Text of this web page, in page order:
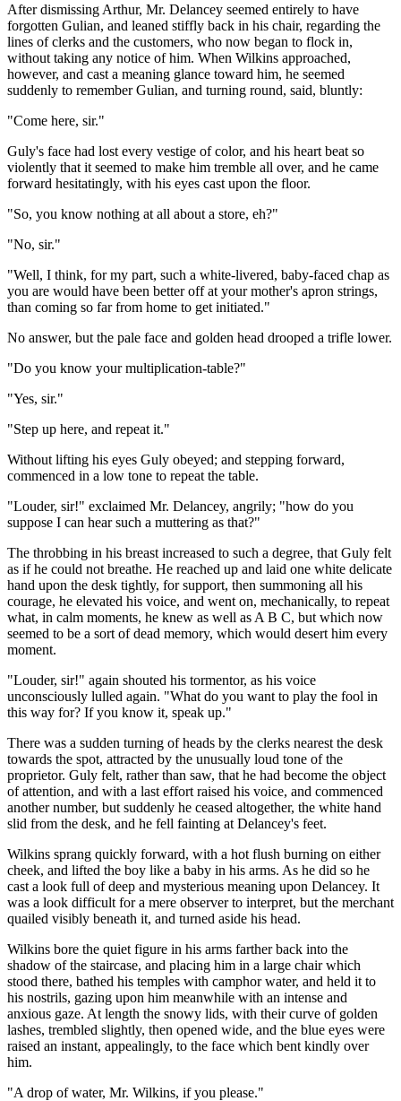
After dismissing Arthur, Mr. Delancey seemed entirely to have
forgotten Gulian, and leaned stiffly back in his chair, regarding the
lines of clerks and the customers, who now began to flock in,
without taking any notice of him. When Wilkins approached,
however, and cast a meaning glance toward him, he seemed
suddenly to remember Gulian, and turning round, said, bluntly:
"Come here, sir."
Guly's face had lost every vestige of color, and his heart beat so
violently that it seemed to make him tremble all over, and he came
forward hesitatingly, with his eyes cast upon the floor.
"So, you know nothing at all about a store, eh?"
"No, sir."
"Well, I think, for my part, such a white-livered, baby-faced chap as
you are would have been better off at your mother's apron strings,
than coming so far from home to get initiated."
No answer, but the pale face and golden head drooped a trifle lower.
"Do you know your multiplication-table?"
"Yes, sir."
"Step up here, and repeat it."
Without lifting his eyes Guly obeyed; and stepping forward,
commenced in a low tone to repeat the table.
"Louder, sir!" exclaimed Mr. Delancey, angrily; "how do you
suppose I can hear such a muttering as that?"
The throbbing in his breast increased to such a degree, that Guly felt
as if he could not breathe. He reached up and laid one white delicate
hand upon the desk tightly, for support, then summoning all his
courage, he elevated his voice, and went on, mechanically, to repeat
what, in calm moments, he knew as well as A B C, but which now
seemed to be a sort of dead memory, which would desert him every
moment.
"Louder, sir!" again shouted his tormentor, as his voice
unconsciously lulled again. "What do you want to play the fool in
this way for? If you know it, speak up."
There was a sudden turning of heads by the clerks nearest the desk
towards the spot, attracted by the unusually loud tone of the
proprietor. Guly felt, rather than saw, that he had become the object
of attention, and with a last effort raised his voice, and commenced
another number, but suddenly he ceased altogether, the white hand
slid from the desk, and he fell fainting at Delancey's feet.
Wilkins sprang quickly forward, with a hot flush burning on either
cheek, and lifted the boy like a baby in his arms. As he did so he
cast a look full of deep and mysterious meaning upon Delancey. It
was a look difficult for a mere observer to interpret, but the merchant
quailed visibly beneath it, and turned aside his head.
Wilkins bore the quiet figure in his arms farther back into the
shadow of the staircase, and placing him in a large chair which
stood there, bathed his temples with camphor water, and held it to
his nostrils, gazing upon him meanwhile with an intense and
anxious gaze. At length the snowy lids, with their curve of golden
lashes, trembled slightly, then opened wide, and the blue eyes were
raised an instant, appealingly, to the face which bent kindly over
him.
"A drop of water, Mr. Wilkins, if you please."